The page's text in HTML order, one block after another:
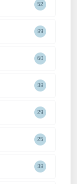
52
89
60
38
29
25
38